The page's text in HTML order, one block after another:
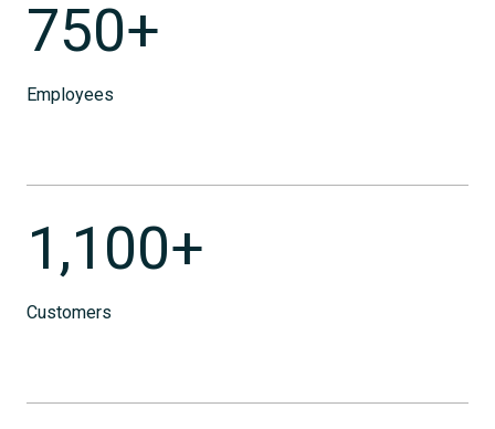
750+
Employees
1,100+
Customers